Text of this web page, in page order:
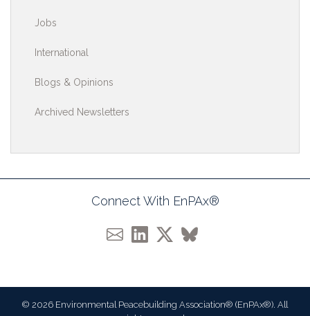
Jobs
International
Blogs & Opinions
Archived Newsletters
Connect With EnPAx®
© 2026 Environmental Peacebuilding Association® (EnPAx®). All